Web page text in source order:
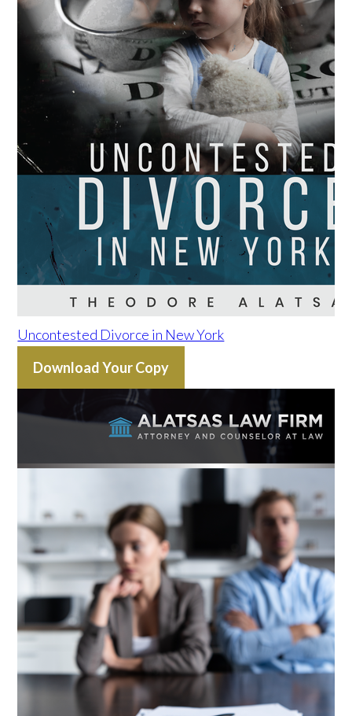
Uncontested Divorce in New York
Download Your Copy